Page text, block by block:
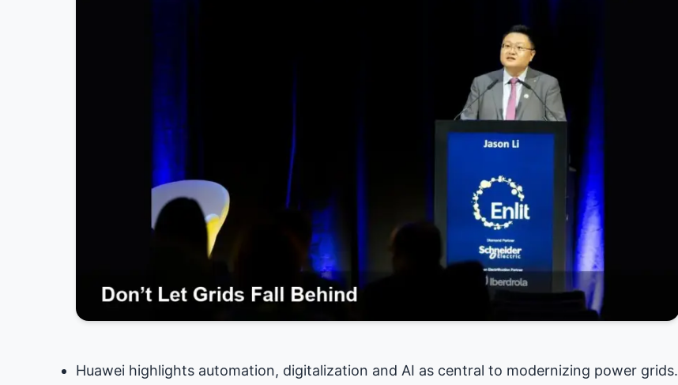
Huawei highlights automation, digitalization and AI as central to modernizing power grids.